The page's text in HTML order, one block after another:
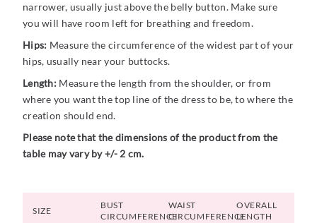
narrower, usually just above the belly button. Make sure
you will have room left for breathing and freedom.
Hips: Measure the circumference of the widest part of your
hips, usually near your buttocks.
Length:Measure the length from the shoulder, or from
where you want the top line of the dress to be, to where the
creation should end.
Please note that the dimensions of the product from the
table may vary by +/- 2 cm.
SIZE
BUST
CIRCUMFERENCE
WAIST
CIRCUMFERENCE
OVERALL
LENGTH